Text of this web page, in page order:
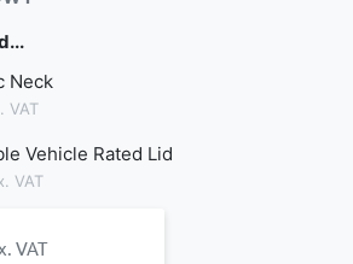
Neck
Vehicle Rated Lid